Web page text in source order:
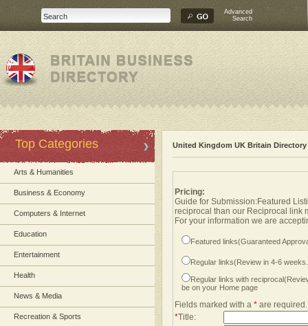
Advanced
Search
Top Categories
Arts & Humanities
Business & Economy
Computers & Internet
Education
Entertainment
Health
News & Media
Recreation & Sports
United Kingdom UK Britain Directory
Pricing:
Guide for Submission:Featured
reciprocal than our Reciprocal link
For your information we are
Featured links(Guaranteed
Regular links(Review in 4-6
Regular links with
be on your Home page
Fields marked with a * are required.
*Title: